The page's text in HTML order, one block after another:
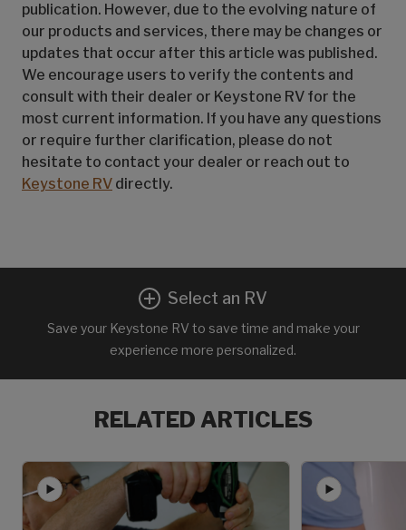
publication. However, due to the evolving nature of
our products and services, there may be changes or
updates that occur after this article was published.
We encourage users to verify the contents and
consult with their dealer or Keystone RV for the
most current information. If you have any questions
or require further clarification, please do not
hesitate to contact your dealer or reach out to
Keystone RV directly.
Select an RV
Save your Keystone RV to save time and make your
experience more personalized.
RELATED ARTICLES